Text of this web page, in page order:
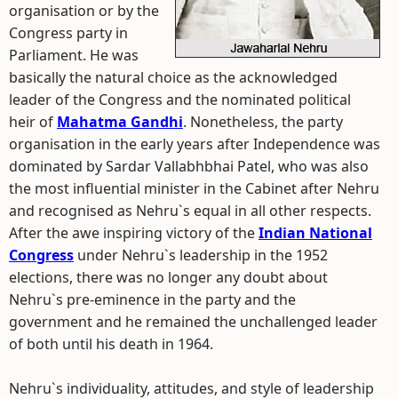
organisation or by the
Congress party in
Parliament. He was
basically the natural choice as the acknowledged
leader of the Congress and the nominated political
heir of Mahatma Gandhi. Nonetheless, the party
organisation in the early years after Independence was
dominated by Sardar Vallabhbhai Patel, who was also
the most influential minister in the Cabinet after Nehru
and recognised as Nehru`s equal in all other respects.
After the awe inspiring victory of theIndian National
Congress under Nehru`s leadership in the 1952
elections, there was no longer any doubt about
Nehru`s pre-eminence in the party and the
government and he remained the unchallenged leader
of both until his death in 1964.
Nehru`s individuality, attitudes, and style of leadership